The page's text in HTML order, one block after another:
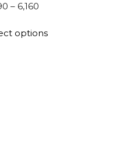
– 6,160
options